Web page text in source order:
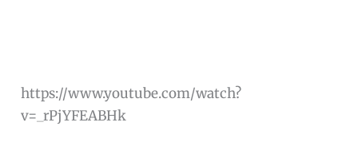
https://www.youtube.com/watch?
v=_rPjYFEABHk